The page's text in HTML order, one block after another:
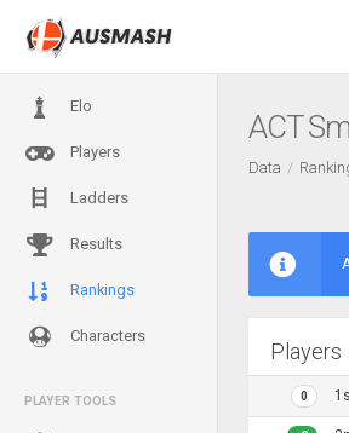
Elo
Players
Ladders
Results
Rankings
Characters
PLAYER TOOLS
ACT
Data
Players
0